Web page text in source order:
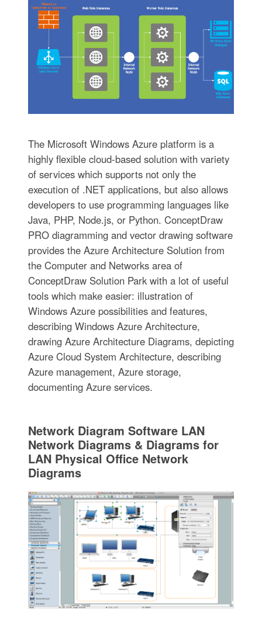
The Microsoft Windows Azure platform is a
highly flexible cloud-based solution with variety
of services which supports not only the
execution of .NET applications, but also allows
developers to use programming languages like
Java, PHP, Node.js, or Python. ConceptDraw
PRO diagramming and vector drawing software
provides the Azure Architecture Solution from
the Computer and Networks area of
ConceptDraw Solution Park with a lot of useful
tools which make easier: illustration of
Windows Azure possibilities and features,
describing Windows Azure Architecture,
drawing Azure Architecture Diagrams, depicting
Azure Cloud System Architecture, describing
Azure management, Azure storage,
documenting Azure services.
Network Diagram Software LAN
Network Diagrams & Diagrams for
LAN Physical Office Network
Diagrams